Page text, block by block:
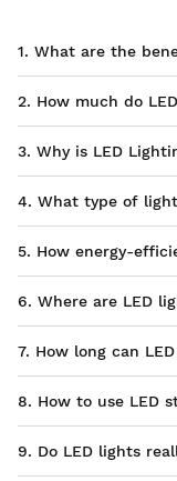
1. What are the
2. How much do
3. Why is LED
4. What type of
5. How energy-
6. Where are LED
7. How long can
8. How to use LED
9. Do LED lights